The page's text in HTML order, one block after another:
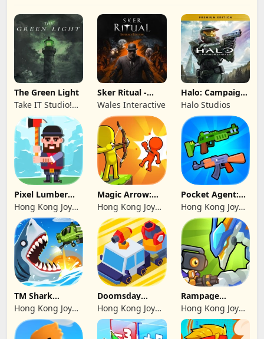
The Green Light
Take IT Studio!
sp. z o. o.
Sker Ritual -
Inferno Edition
Wales Interactive
Halo: Campaign
Evolved -
Premium Edition
Halo Studios
Pixel Lumber
Master
Hong Kong Joy
Genesis Co,
Limited
Magic Arrow:
Elite Archer
Hong Kong Joy
Genesis Co,
Limited
Pocket Agent:
Mr Bullet
Hong Kong Joy
Genesis Co,
Limited
TM Shark
Bounce™
Hong Kong Joy
Genesis Co,
Limited
Doomsday
Survive-Live War
Hong Kong Joy
Genesis Co,
Limited
Rampage
Dragon Saga
Hong Kong Joy
Genesis Co,
Limited